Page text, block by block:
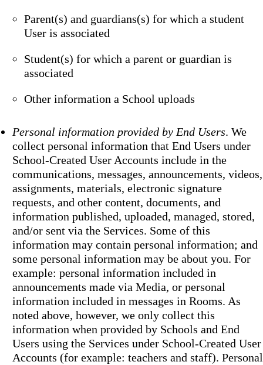
Parent(s) and guardians(s) for which a student
User is associated
Student(s) for which a parent or guardian is
associated
Other information a School uploads
Personal information provided by End Users. We
collect personal information that End Users under
School-Created User Accounts include in the
communications, messages, announcements, videos,
assignments, materials, electronic signature
requests, and other content, documents, and
information published, uploaded, managed, stored,
and/or sent via the Services. Some of this
information may contain personal information; and
some personal information may be about you. For
example: personal information included in
announcements made via Media, or personal
information included in messages in Rooms. As
noted above, however, we only collect this
information when provided by Schools and End
Users using the Services under School-Created User
Accounts (for example: teachers and staff). Personal